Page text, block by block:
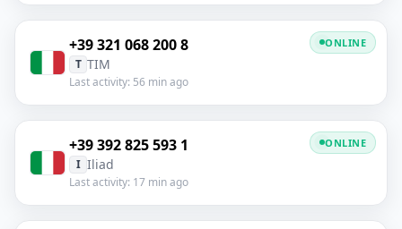
+39 321 068 200 8
T TIM
Last activity: 56 min ago
ONLINE
+39 392 825 593 1
I Iliad
Last activity: 17 min ago
ONLINE